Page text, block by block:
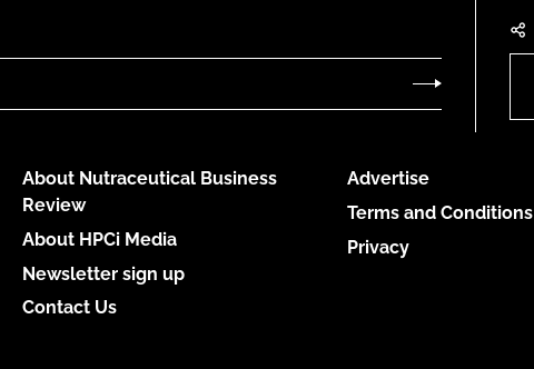
About Nutraceutical Business
Review
About HPCi Media
Newsletter sign up
Contact Us
Advertise
Terms and Conditions
Privacy